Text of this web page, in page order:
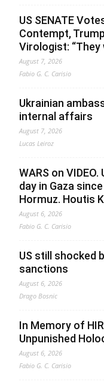
US SENATE
Contempt,
Virologist: “They
August 7, 2026
Fabio G. C. Carisio
Ukrainian
internal affairs
August 7, 2026
Lucas Leiroz
WARS on VIDEO.
day in Gaza
Hormuz. Houtis
August 6, 2026
Fabio G. C. Carisio
US still shocked
sanctions
August 6, 2026
Drago Bosnic
In Memory of
Unpunished
August 6, 2026
Fabio G. C. Carisio